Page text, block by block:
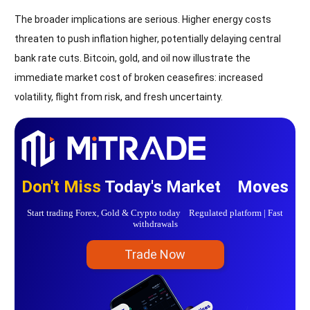
The broader implications are serious. Higher energy costs
threaten to push inflation higher, potentially delaying central
bank rate cuts. Bitcoin, gold, and oil now illustrate the
immediate market cost of broken ceasefires: increased
volatility, flight from risk, and fresh uncertainty.
Don't Miss Today's Market Moves
Start trading Forex, Gold & Crypto today Regulated platform | Fast
withdrawals
Trade Now